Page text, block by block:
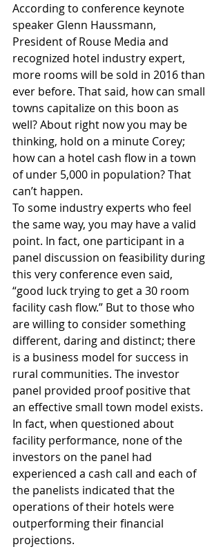
According to conference keynote
speaker Glenn Haussmann,
President of Rouse Media and
recognized hotel industry expert,
more rooms will be sold in 2016 than
ever before. That said, how can small
towns capitalize on this boon as
well? About right now you may be
thinking, hold on a minute Corey;
how can a hotel cash flow in a town
of under 5,000 in population? That
can’t happen.
To some industry experts who feel
the same way, you may have a valid
point. In fact, one participant in a
panel discussion on feasibility during
this very conference even said,
“good luck trying to get a 30 room
facility cash flow.” But to those who
are willing to consider something
different, daring and distinct; there
is a business model for success in
rural communities. The investor
panel provided proof positive that
an effective small town model exists.
In fact, when questioned about
facility performance, none of the
investors on the panel had
experienced a cash call and each of
the panelists indicated that the
operations of their hotels were
outperforming their financial
projections.